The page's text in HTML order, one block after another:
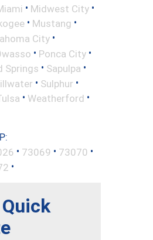
• Midwest City •
• Mustang •
City •
• Ponca City •
Springs • Sapulpa •
• Sulphur •
• Weatherford •
• 73069 • 73070 •
•